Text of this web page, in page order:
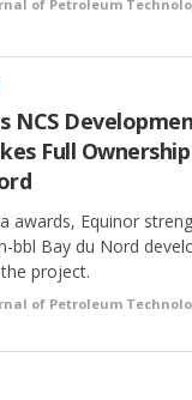
of Petroleum
NCS
Full
awards, Equinor
bbl Bay du Nord
project.
of Petroleum